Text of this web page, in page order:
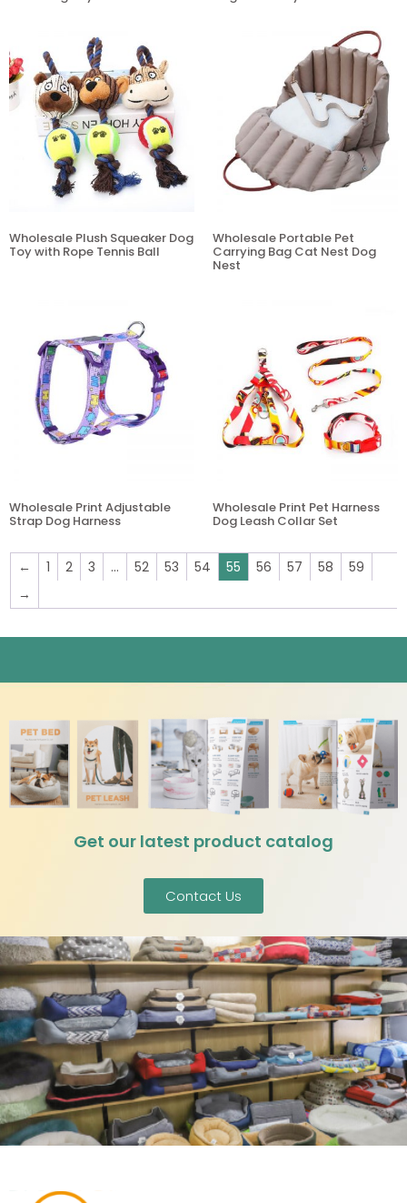
Wholesale Plush Squeaker Dog
Toy with Rope Tennis Ball
Wholesale Portable Pet
Carrying Bag Cat Nest Dog
Nest
Wholesale Print Adjustable
Strap Dog Harness
Wholesale Print Pet Harness
Dog Leash Collar Set
← 1 2 3 … 52 53 54 55 56 57 58
59
→
Get our latest product catalog
Contact Us